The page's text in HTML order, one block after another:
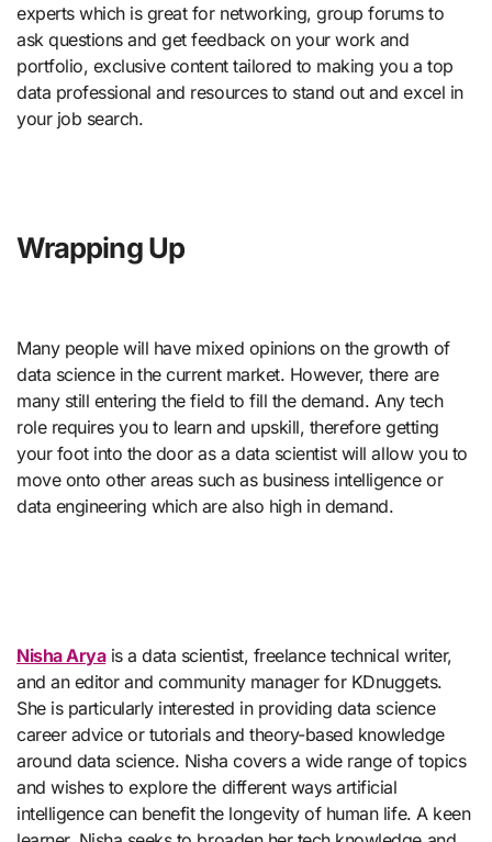
experts which is great for networking, group forums to
ask questions and get feedback on your work and
portfolio, exclusive content tailored to making you a top
data professional and resources to stand out and excel in
your job search.
Wrapping Up
Many people will have mixed opinions on the growth of
data science in the current market. However, there are
many still entering the field to fill the demand. Any tech
role requires you to learn and upskill, therefore getting
your foot into the door as a data scientist will allow you to
move onto other areas such as business intelligence or
data engineering which are also high in demand.
Nisha Aryais a data scientist, freelance technical writer,
and an editor and community manager for KDnuggets.
She is particularly interested in providing data science
career advice or tutorials and theory-based knowledge
around data science. Nisha covers a wide range of topics
and wishes to explore the different ways artificial
intelligence can benefit the longevity of human life. A keen